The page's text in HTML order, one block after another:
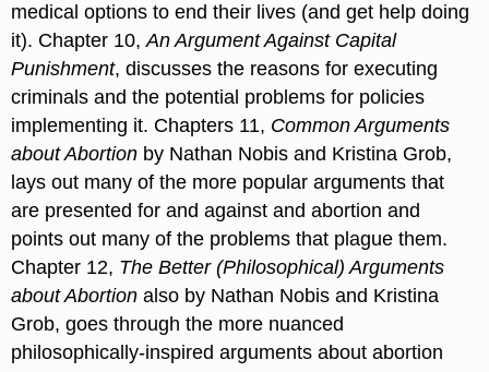
medical options to end their lives (and get help doing
it). Chapter 10,An Argument Against Capital
Punishment, discusses the reasons for executing
criminals and the potential problems for policies
implementing it. Chapters 11, Common Arguments
about Abortion by Nathan Nobis and Kristina Grob,
lays out many of the more popular arguments that
are presented for and against and abortion and
points out many of the problems that plague them.
Chapter 12, The Better (Philosophical) Arguments
about Abortion also by Nathan Nobis and Kristina
Grob, goes through the more nuanced
philosophically-inspired arguments about abortion